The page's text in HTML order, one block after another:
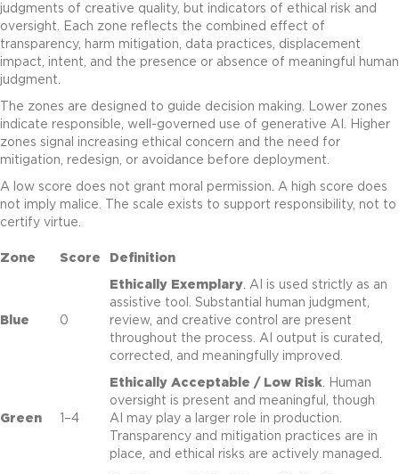
judgments of creative quality, but indicators of ethical risk and
oversight. Each zone reflects the combined effect of
transparency, harm mitigation, data practices, displacement
impact, intent, and the presence or absence of meaningful human
judgment.
The zones are designed to guide decision making. Lower zones
indicate responsible, well-governed use of generative AI. Higher
zones signal increasing ethical concern and the need for
mitigation, redesign, or avoidance before deployment.
A low score does not grant moral permission. A high score does
not imply malice. The scale exists to support responsibility, not to
certify virtue.
Zone Score Definition
Blue 0
Ethically Exemplary. AI is used strictly as an
assistive tool. Substantial human judgment,
review, and creative control are present
throughout the process. AI output is curated,
corrected, and meaningfully improved.
Green 1–4
Ethically Acceptable / Low Risk. Human
oversight is present and meaningful, though
AI may play a larger role in production.
Transparency and mitigation practices are in
place, and ethical risks are actively managed.